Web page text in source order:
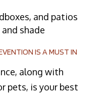
and patios
shade
IS A MUST IN
along with
pets, is your best